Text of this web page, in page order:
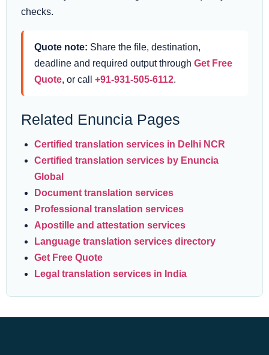
checks.
Quote note: Share the file, destination,
deadline and required output through Get Free
Quote, or call +91-931-505-6112.
Related Enuncia Pages
Certified translation services in Delhi NCR
Certified translation services by Enuncia
Global
Document translation services
Professional translation services
Apostille and attestation services
Language translation services directory
Get Free Quote
Legal translation services in India